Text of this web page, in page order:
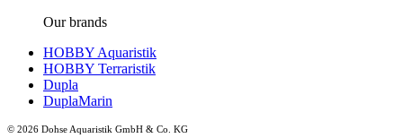
Our brands
HOBBY Aquaristik
HOBBY Terraristik
Dupla
DuplaMarin
© 2026 Dohse Aquaristik GmbH & Co. KG